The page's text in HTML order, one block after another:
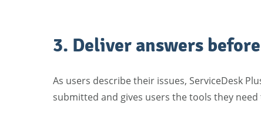
3. Deliver answers
As users describe their issues, ServiceDesk
submitted and gives users the tools they